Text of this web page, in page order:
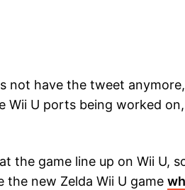
not have the tweet
Wii U ports being worked
the game line up on Wii U,
the new Zelda Wii U game